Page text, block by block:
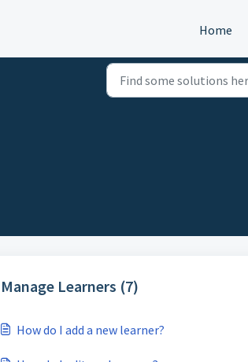
Home
Manage Learners (7)
How do I add a new learner?